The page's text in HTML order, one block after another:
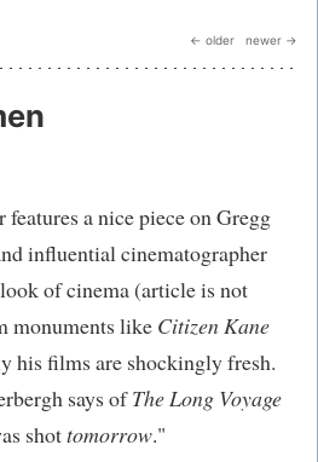
← older newer →
a nice piece on Gregg
influential cinematographer
of cinema (article is not
monuments like Citizen Kane
his films are shockingly fresh.
says ofThe Long Voyage
shottomorrow."